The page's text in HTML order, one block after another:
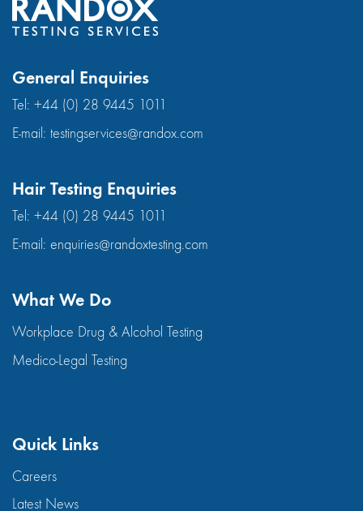
General Enquiries
Tel: +44 (0) 28 9445 1011
E-mail: testingservices@randox.com
Hair Testing Enquiries
Tel: +44 (0) 28 9445 1011
E-mail: enquiries@randoxtesting.com
What We Do
Workplace Drug & Alcohol Testing
Medico-Legal Testing
Quick Links
Careers
Latest News